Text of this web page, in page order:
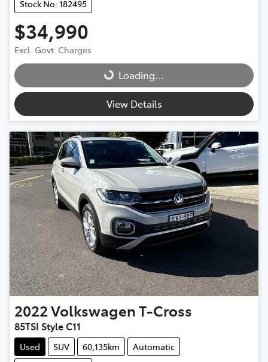
Stock No: 182495
$34,990
Excl. Govt. Charges
Loading...Loading...
View Details
2022VolkswagenT-Cross
85TSI Style C11
Used SUV 60,135km
Automatic